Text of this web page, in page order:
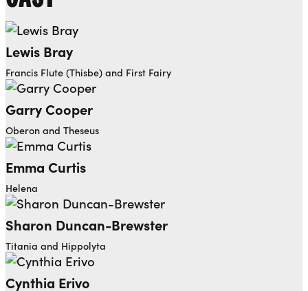
Lewis Bray
Francis Flute (Thisbe) and First Fairy
Garry Cooper
Oberon and Theseus
Emma Curtis
Helena
Sharon Duncan-Brewster
Titania and Hippolyta
Cynthia Erivo